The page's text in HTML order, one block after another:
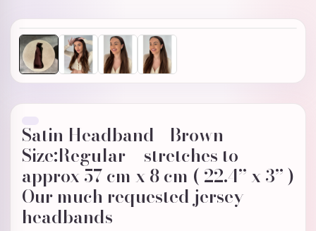
Satin Headband - Brown
Size:Regular = stretches to
approx 57 cm x 8 cm ( 22.4” x 3” )
Our much requested jersey
headbands